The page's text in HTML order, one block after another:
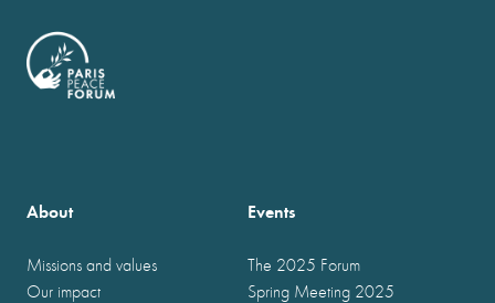
About
Missions and values
Our impact
Events
The 2025 Forum
Spring Meeting 2025